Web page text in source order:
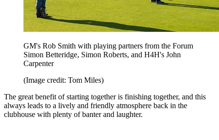
GM's Rob Smith with playing partners from the Forum
Simon Betteridge, Simon Roberts, and H4H's John
Carpenter
(Image credit: Tom Miles)
The great benefit of starting together is finishing together, and this
always leads to a lively and friendly atmosphere back in the
clubhouse with plenty of banter and laughter.